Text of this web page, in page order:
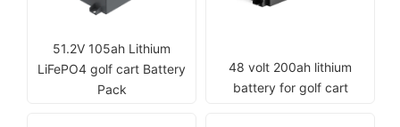
51.2V 105ah Lithium
LiFePO4 golf cart Battery
Pack
48 volt 200ah lithium
battery for golf cart